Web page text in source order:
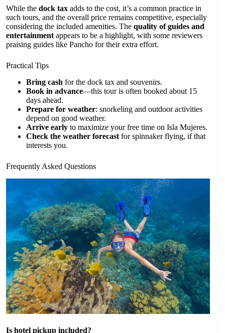
While the dock tax adds to the cost, it’s a common practice in
such tours, and the overall price remains competitive, especially
considering the included amenities. The quality of guides and
entertainment appears to be a highlight, with some reviewers
praising guides like Pancho for their extra effort.
Practical Tips
Bring cash for the dock tax and souvenirs.
Book in advance—this tour is often booked about 15
days ahead.
Prepare for weather: snorkeling and outdoor activities
depend on good weather.
Arrive early to maximize your free time on Isla Mujeres.
Check the weather forecast for spinnaker flying, if that
interests you.
Frequently Asked Questions
Is hotel pickup included?